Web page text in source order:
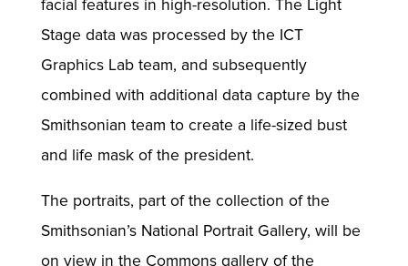
facial features in high-resolution. The Light
Stage data was processed by the ICT
Graphics Lab team, and subsequently
combined with additional data capture by the
Smithsonian team to create a life-sized bust
and life mask of the president.
The portraits, part of the collection of the
Smithsonian’s National Portrait Gallery, will be
on view in the Commons gallery of the